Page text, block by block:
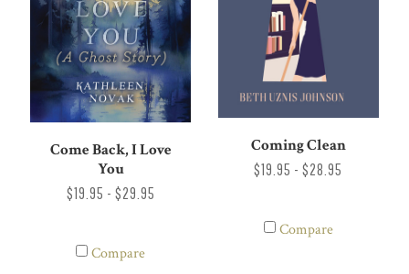
Come Back, I Love
You
$19.95 - $29.95
Compare
Coming Clean
$19.95 - $28.95
Compare